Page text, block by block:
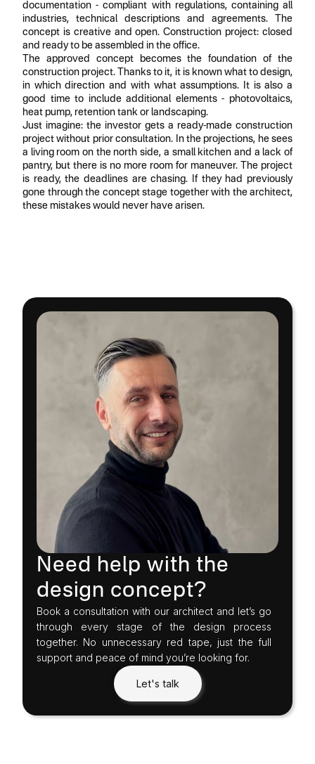
documentation - compliant with regulations, containing all
industries, technical descriptions and agreements. The
concept is creative and open. Construction project: closed
and ready to be assembled in the office.
The approved concept becomes the foundation of the
construction project. Thanks to it, it is known what to design,
in which direction and with what assumptions. It is also a
good time to include additional elements - photovoltaics,
heat pump, retention tank or landscaping.
Just imagine: the investor gets a ready-made construction
project without prior consultation. In the projections, he sees
a living room on the north side, a small kitchen and a lack of
pantry, but there is no more room for maneuver. The project
is ready, the deadlines are chasing. If they had previously
gone through the concept stage together with the architect,
these mistakes would never have arisen.
Need help with the
design concept?
Book a consultation with our architect and let’s go
through every stage of the design process
together. No unnecessary red tape, just the full
support and peace of mind you’re looking for.
Let's talk